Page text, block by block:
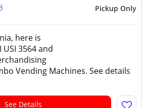
Pickup Only
here is
USI 3564 and
Vending Machines. See details
See Details